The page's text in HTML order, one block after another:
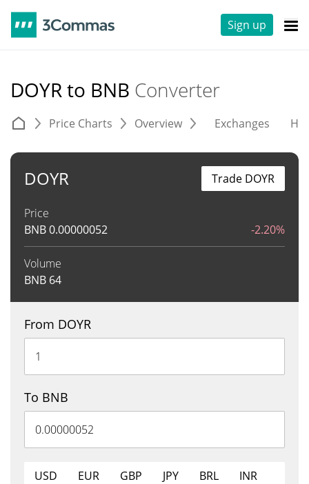
Sign up
DOYR to BNB Converter
Price Charts Overview Exchanges
DOYR
Price
BNB0.00000052 -2.20%
Volume
BNB 64
Trade DOYR
From DOYR
To BNB
USD EUR GBP JPY BRL
INR